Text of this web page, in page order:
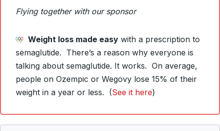
Flying together with our sponsor
Weight loss made easy with a prescription to
semaglutide. There’s a reason why everyone is
talking about semaglutide. It works. On average,
people on Ozempic or Wegovy lose 15% of their
weight in a year or less. (See it here)